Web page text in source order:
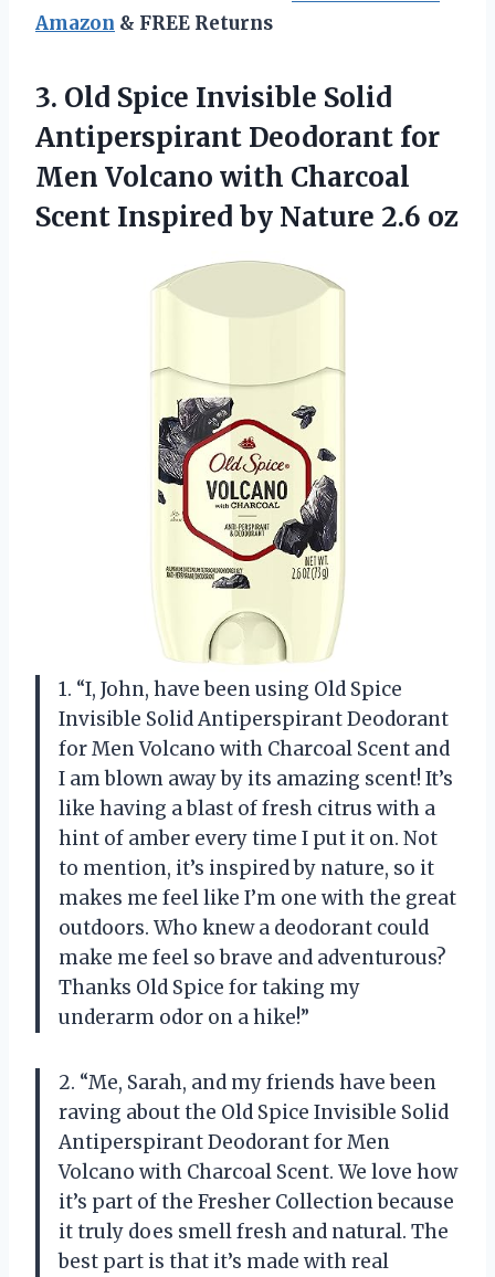
Amazon & FREE Returns
3. Old Spice Invisible Solid
Antiperspirant Deodorant for
Men Volcano with Charcoal
Scent Inspired by Nature 2.6 oz
1. “I, John, have been using Old Spice
Invisible Solid Antiperspirant Deodorant
for Men Volcano with Charcoal Scent and
I am blown away by its amazing scent! It’s
like having a blast of fresh citrus with a
hint of amber every time I put it on. Not
to mention, it’s inspired by nature, so it
makes me feel like I’m one with the great
outdoors. Who knew a deodorant could
make me feel so brave and adventurous?
Thanks Old Spice for taking my
underarm odor on a hike!”
2. “Me, Sarah, and my friends have been
raving about the Old Spice Invisible Solid
Antiperspirant Deodorant for Men
Volcano with Charcoal Scent. We love how
it’s part of the Fresher Collection because
it truly does smell fresh and natural. The
best part is that it’s made with real